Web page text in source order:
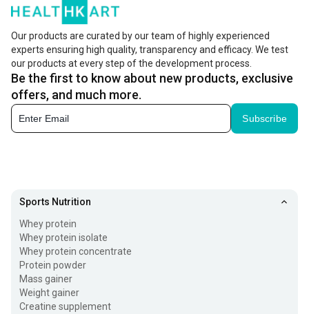
Our products are curated by our team of highly experienced
experts ensuring high quality, transparency and efficacy. We test
our products at every step of the development process.
Be the first to know about new products, exclusive
offers, and much more.
Subscribe
Sports Nutrition
Whey protein
Whey protein isolate
Whey protein concentrate
Protein powder
Mass gainer
Weight gainer
Creatine supplement